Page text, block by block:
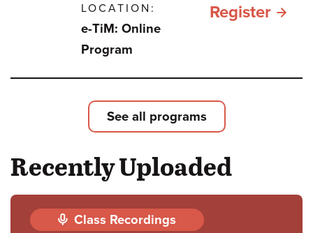
LOCATION:
e-TiM: Online
Program
Registerfor
See all programs
Recently Uploaded
Class Recordings